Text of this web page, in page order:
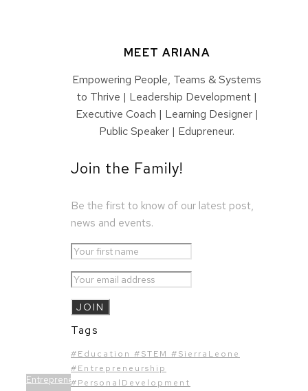
Entrepreneurship
MEET ARIANA
Empowering People, Teams & Systems
to Thrive | Leadership Development |
Executive Coach | Learning Designer |
Public Speaker | Edupreneur.
Join the Family!
Be the first to know of our latest post,
news and events.
Tags
#Education #STEM #SierraLeone
#Entrepreneurship
#PersonalDevelopment